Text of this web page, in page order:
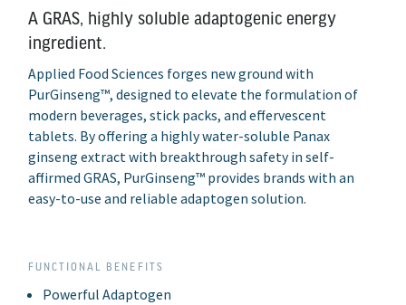
A GRAS, highly soluble adaptogenic energy
ingredient.
Applied Food Sciences forges new ground with
PurGinseng™, designed to elevate the formulation of
modern beverages, stick packs, and effervescent
tablets. By offering a highly water-soluble Panax
ginseng extract with breakthrough safety in self-
affirmed GRAS, PurGinseng™ provides brands with an
easy-to-use and reliable adaptogen solution.
FUNCTIONAL BENEFITS
Powerful Adaptogen